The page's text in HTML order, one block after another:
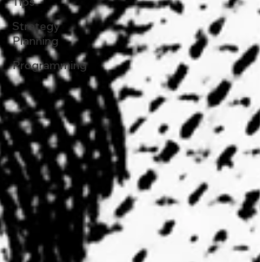
Strategy
Planning
Programming